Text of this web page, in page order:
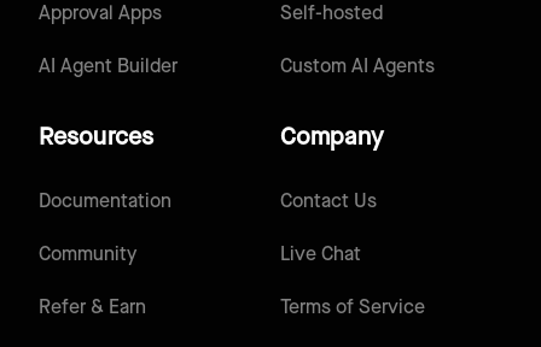
Self-hosted
Custom AI Agents
Approval Apps
AI Agent Builder
Resources
Documentation
Community
Refer & Earn
Company
Contact Us
Live Chat
Terms of Service